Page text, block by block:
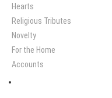
Hearts
Religious Tributes
Novelty
For the Home
Accounts